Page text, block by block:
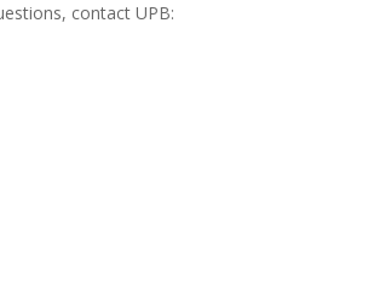
contact UPB: